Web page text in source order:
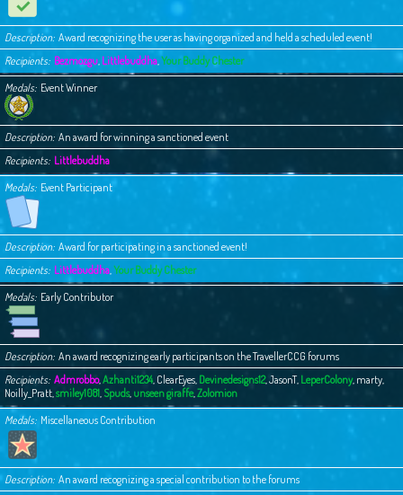
Description Award recognizing the user as having organized and held a scheduled event!
Recipients Bezmozgu, Littlebuddha,Your Buddy Chester
Medals Event Winner
Description An award for winning a sanctioned event
Recipients Littlebuddha
Medals Event Participant
Description Award for participating in a sanctioned event!
Recipients Littlebuddha,Your Buddy Chester
Medals Early Contributor
Description An award recognizing early participants on the TravellerCCG forums
Recipients Admrobbo,Azhanti1234, ClearEyes, Devinedesigns12,JasonT, LeperColony, marty,
Noilly_Pratt,smiley1081, Spuds, unseen giraffe,Zolomion
Medals Miscellaneous Contribution
Description An award recognizing a special contribution to the forums